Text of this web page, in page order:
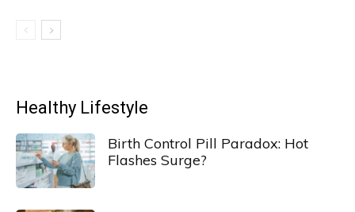
Healthy Lifestyle
Birth Control Pill Paradox: Hot
Flashes Surge?